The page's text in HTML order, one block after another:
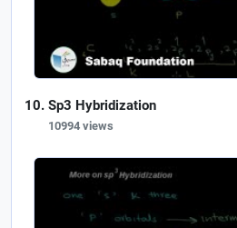
Sp3 Hybridization
10994 views